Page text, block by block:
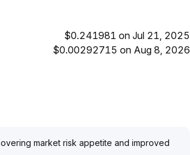
$0.241981 on Jul 21, 2025
$0.00292715 on Aug 8, 2026
market risk appetite and improved